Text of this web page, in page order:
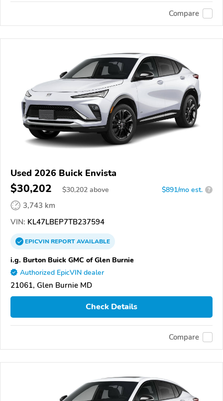
Compare
Used 2026 Buick Envista
$30,202 $30,202 above $891/mo est. ?
3,743 km
VIN: KL47LBEP7TB237594
EPICVINREPORTAVAILABLE
i.g. Burton Buick GMC of Glen Burnie
Authorized EpicVIN dealer
21061, Glen Burnie MD
Check Details
Compare